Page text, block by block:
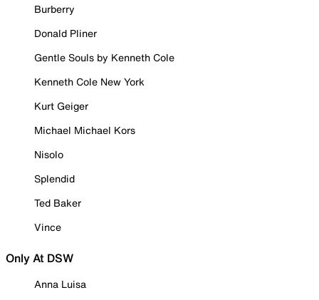
Burberry
Donald Pliner
Gentle Souls by Kenneth Cole
Kenneth Cole New York
Kurt Geiger
Michael Michael Kors
Nisolo
Splendid
Ted Baker
Vince
Only At DSW
Anna Luisa